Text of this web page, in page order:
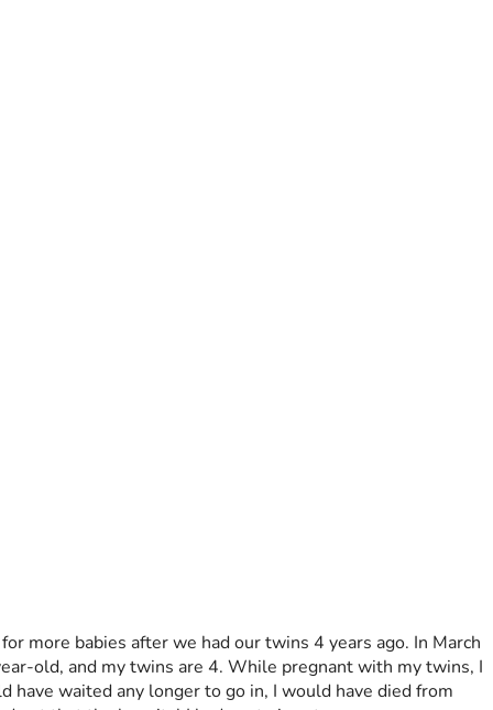
more babies after we had our twins 4 years ago. In March
old, and my twins are 4. While pregnant with my twins, I
waited any longer to go in, I would have died from